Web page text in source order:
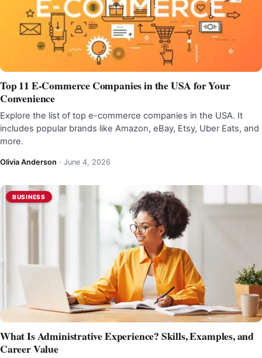
Top 11 E-Commerce Companies in the USA for Your
Convenience
Explore the list of top e-commerce companies in the USA. It
includes popular brands like Amazon, eBay, Etsy, Uber Eats, and
more.
Olivia Anderson · June 4, 2026
BUSINESS
What Is Administrative Experience? Skills, Examples, and
Career Value